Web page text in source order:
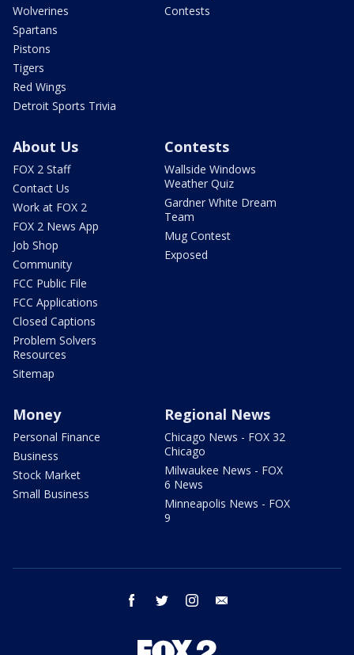
Wolverines
Spartans
Pistons
Tigers
Red Wings
Detroit Sports Trivia
Contests
About Us
FOX 2 Staff
Contact Us
Work at FOX 2
FOX 2 News App
Job Shop
Community
FCC Public File
FCC Applications
Closed Captions
Problem Solvers
Resources
Sitemap
Contests
Wallside Windows
Weather Quiz
Gardner White Dream
Team
Mug Contest
Exposed
Money
Personal Finance
Business
Stock Market
Small Business
Regional News
Chicago News - FOX 32
Chicago
Milwaukee News - FOX
6 News
Minneapolis News - FOX
9
facebook twitter instagram